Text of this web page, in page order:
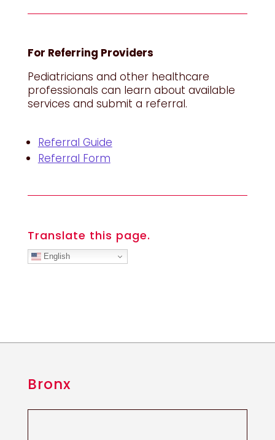
For Referring Providers
Pediatricians and other healthcare
professionals can learn about available
services and submit a referral.
Referral Guide
Referral Form
Translate this page.
English
Bronx